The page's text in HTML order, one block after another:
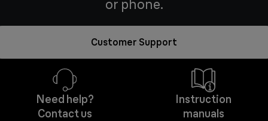
or phone.
Customer Support
Need help?
Contact us
Instruction
manuals